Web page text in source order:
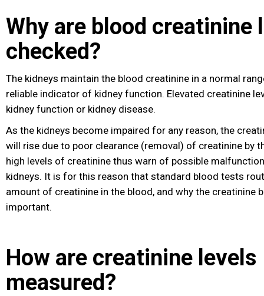
Why are blood creatinine
checked?
The kidneys maintain the blood creatinine in a normal
reliable indicator of kidney function. Elevated creatinine
kidney function or kidney disease.
As the kidneys become impaired for any reason, the
will rise due to poor clearance (removal) of creatinine by
high levels of creatinine thus warn of possible
kidneys. It is for this reason that standard blood tests
amount of creatinine in the blood, and why the creatinine
important.
How are creatinine levels
measured?